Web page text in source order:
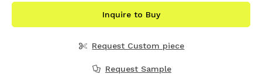
Inquire to Buy
Request Custom piece
Request Sample